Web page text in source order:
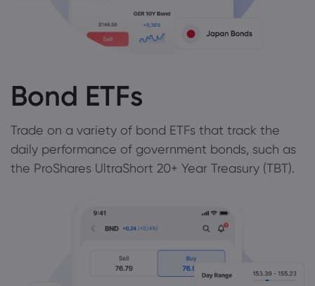
Bond ETFs
Trade on a variety of bond ETFs that track the
daily performance of government bonds, such as
the ProShares UltraShort 20+ Year Treasury (TBT).